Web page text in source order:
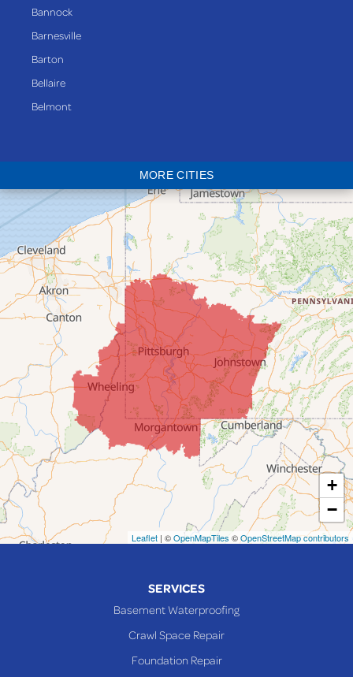
Bannock
Barnesville
Barton
Bellaire
Belmont
Bridgeport
Clarington
Colerain
Dillonvale
Fairpoint
Flushing
Jacobsburg
Jerusalem
Lafferty
Laings
Lansing
Martins Ferry
Maynard
Mingo Junction
Neffs
MORE CITIES
+
−
Leaflet | ©OpenMapTiles ©OpenStreetMap contributors
SERVICES
Basement Waterproofing
Crawl Space Repair
Foundation Repair